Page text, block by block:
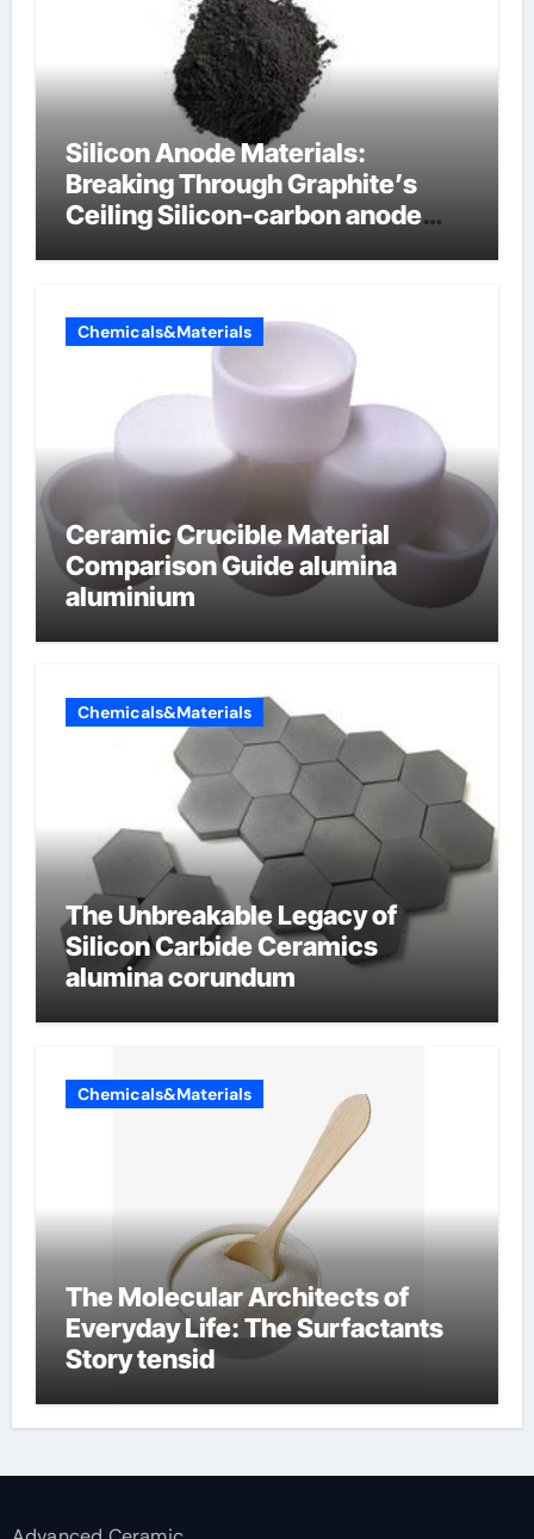
Silicon Anode Materials:
Breaking Through Graphite’s
Ceiling Silicon-carbon anode
Chemicals&Materials
Ceramic Crucible Material
Comparison Guide alumina
aluminium
Chemicals&Materials
The Unbreakable Legacy of
Silicon Carbide Ceramics
alumina corundum
Chemicals&Materials
The Molecular Architects of
Everyday Life: The Surfactants
Story tensid